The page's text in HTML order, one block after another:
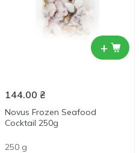
+
144.00 ₴
Novus Frozen Seafood
Cocktail 250g
250 g